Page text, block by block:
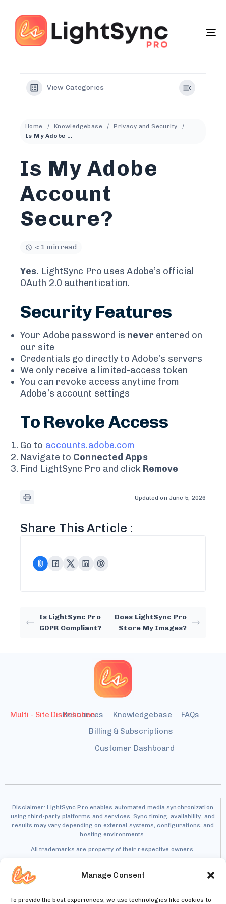
Manage Consent
To provide the best experiences, we use technologies like cookies to
View Categories
Home Knowledgebase
Privacy and Security
Is My Adobe Account Secure?
Is My Adobe
Account
Secure?
< 1 min read
Yes. LightSync Pro uses Adobe’s official
OAuth 2.0 authentication.
Security Features
Your Adobe password is never entered on
our site
Credentials go directly to Adobe’s servers
We only receive a limited-access token
You can revoke access anytime from
Adobe’s account settings
To Revoke Access
Go to accounts.adobe.com
Navigate to Connected Apps
Find LightSync Pro and click Remove
Updated on June 5, 2026
Share This Article :
Is LightSync Pro
GDPR Compliant?
Does LightSync Pro
Store My Images?
Multi - Site Distribution
Resources Knowledgebase
FAQs
Billing & Subscriptions
Customer Dashboard
Disclaimer: LightSync Pro enables automated media synchronization
using third-party platforms and services. Sync timing, availability, and
results may vary depending on external systems, configurations, and
hosting environments.
All trademarks are property of their respective owners.
Patent Pending – U.S. Patent Application No.